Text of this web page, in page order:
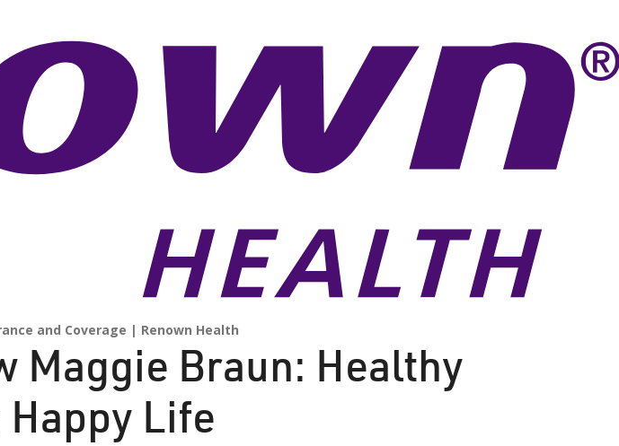
and Coverage Renown Health
Maggie Braun: Healthy
Life